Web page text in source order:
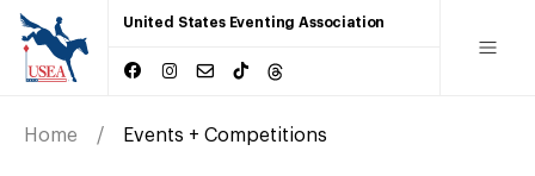
United States Eventing Association
Home Events + Competitions